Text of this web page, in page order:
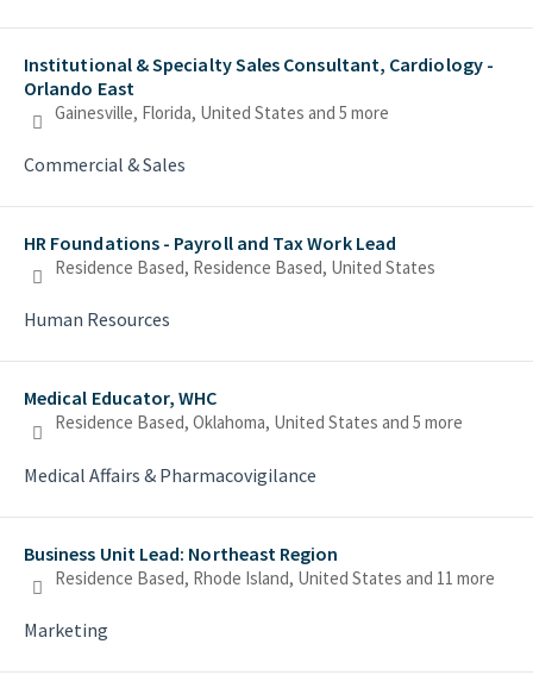
Institutional & Specialty Sales Consultant, Cardiology -
Orlando East
Gainesville, Florida, United States and 5 more
Commercial & Sales
HR Foundations - Payroll and Tax Work Lead
Residence Based, Residence Based, United States
Human Resources
Medical Educator, WHC
Residence Based, Oklahoma, United States and 5 more
Medical Affairs & Pharmacovigilance
Business Unit Lead: Northeast Region
Residence Based, Rhode Island, United States and 11 more
Marketing